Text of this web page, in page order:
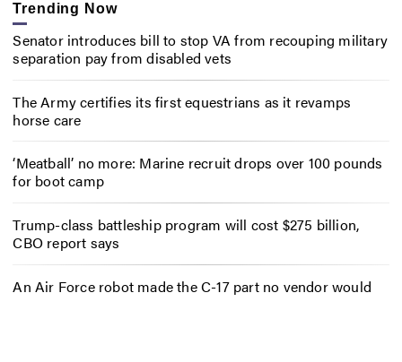
Trending Now
Senator introduces bill to stop VA from recouping military
separation pay from disabled vets
The Army certifies its first equestrians as it revamps
horse care
‘Meatball’ no more: Marine recruit drops over 100 pounds
for boot camp
Trump-class battleship program will cost $275 billion,
CBO report says
An Air Force robot made the C-17 part no vendor would